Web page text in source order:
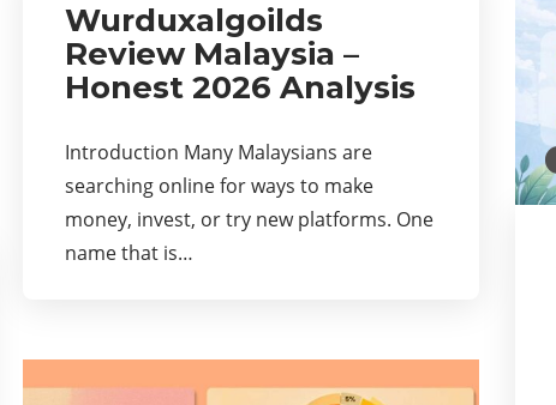
Wurduxalgoilds
Review Malaysia –
Honest 2026 Analysis
Introduction Many Malaysians are
searching online for ways to make
money, invest, or try new platforms. One
name that is…